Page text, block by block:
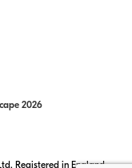
2026
Registered in England